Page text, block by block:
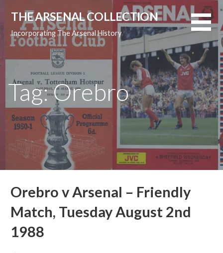
content
THE ARSENAL COLLECTION
Incorporating The Arsenal History
Tag: Orebro
Orebro v Arsenal – Friendly
Match, Tuesday August 2nd
1988